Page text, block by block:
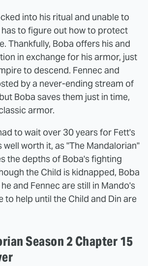
into his ritual and unable to
has to figure out how to protect
Thankfully, Boba offers his and
in exchange for his armor, just
to descend. Fennec and
by a never-ending stream of
Boba saves them just in time,
armor.
to wait over 30 years for Fett's
well worth it, as "The Mandalorian"
the depths of Boba's fighting
the Child is kidnapped, Boba
and Fennec are still in Mando's
to help until the Child and Din are
Season 2 Chapter 15